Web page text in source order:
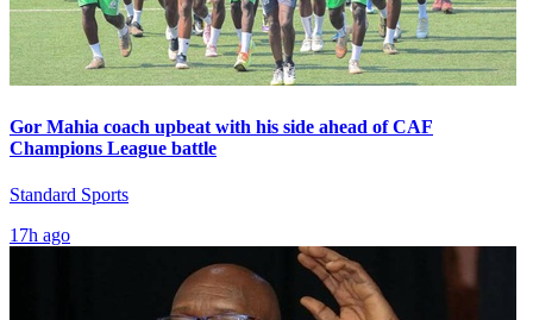
Gor Mahia coach upbeat with his side ahead of CAF
Champions League battle
Standard Sports
17h ago